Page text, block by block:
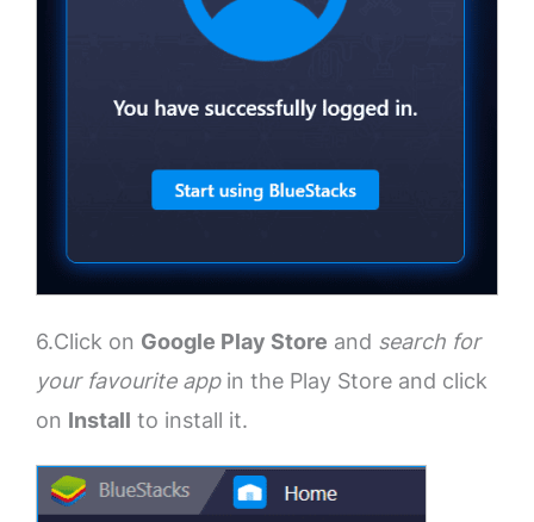
6.Click on Google Play Store and search for
your favourite appin the Play Store and click
on Install to install it.